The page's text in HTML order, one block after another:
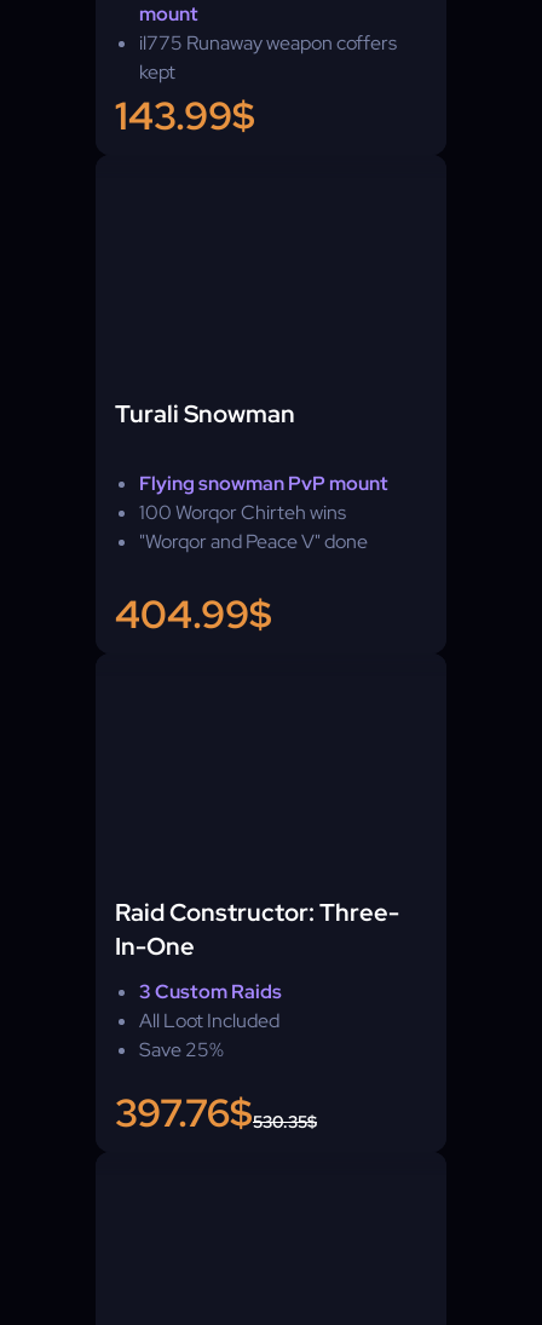
mount
il775 Runaway weapon coffers
kept
143.99$
Turali Snowman
Flying snowman PvP mount
100 Worqor Chirteh wins
"Worqor and Peace V" done
404.99$
Raid Constructor: Three-
In-One
3 Custom Raids
All Loot Included
Save 25%
397.76$530.35$